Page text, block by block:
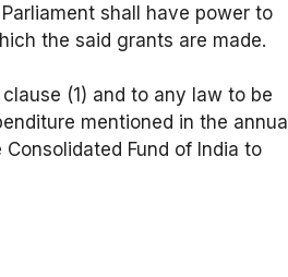
shall have power to
the said grants are made.
(1) and to any law to be
mentioned in the annual
Fund of India to